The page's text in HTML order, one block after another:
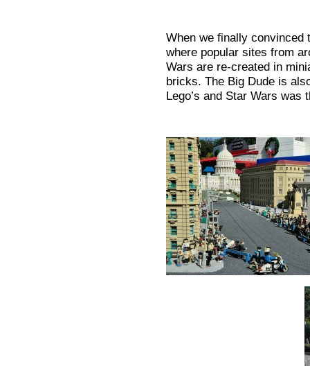
When we finally convinced
where popular sites from
Wars are re-created in
bricks. The Big Dude is
Lego’s and Star Wars was